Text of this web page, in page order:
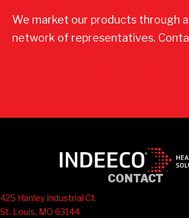
We market our products through
network of representatives.
CONTACT
425 Hanley Industrial Ct.
St. Louis, MO 63144